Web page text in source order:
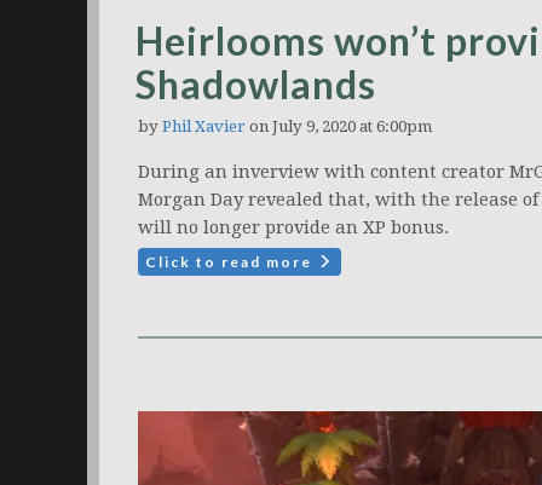
Heirlooms won’t
Shadowlands
by Phil Xavier on July 9, 2020 at 6:00pm
During an inverview with content creator
Morgan Day revealed that, with the release
will no longer provide an XP bonus.
Click to read more